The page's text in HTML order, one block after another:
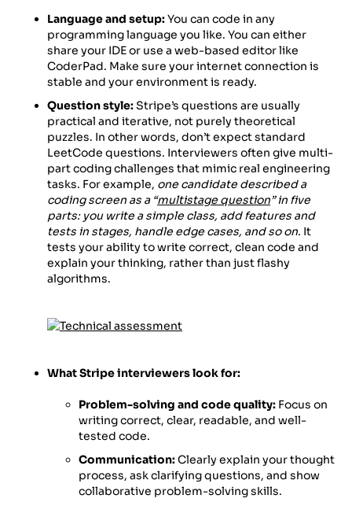
Language and setup:You can code in any
programming language you like. You can either
share your IDE or use a web-based editor like
CoderPad. Make sure your internet connection is
stable and your environment is ready.
Question style:Stripe’s questions are usually
practical and iterative, not purely theoretical
puzzles. In other words, don’t expect standard
LeetCode questions. Interviewers often give multi-
part coding challenges that mimic real engineering
tasks. For example, one candidate described a
coding screen as a “multistage question” in five
parts: you write a simple class, add features and
tests in stages, handle edge cases, and so on. It
tests your ability to write correct, clean code and
explain your thinking, rather than just flashy
algorithms.
What Stripe interviewers look for:
Problem-solving and code quality: Focus on
writing correct, clear, readable, and well-
tested code.
Communication:Clearly explain your thought
process, ask clarifying questions, and show
collaborative problem-solving skills.